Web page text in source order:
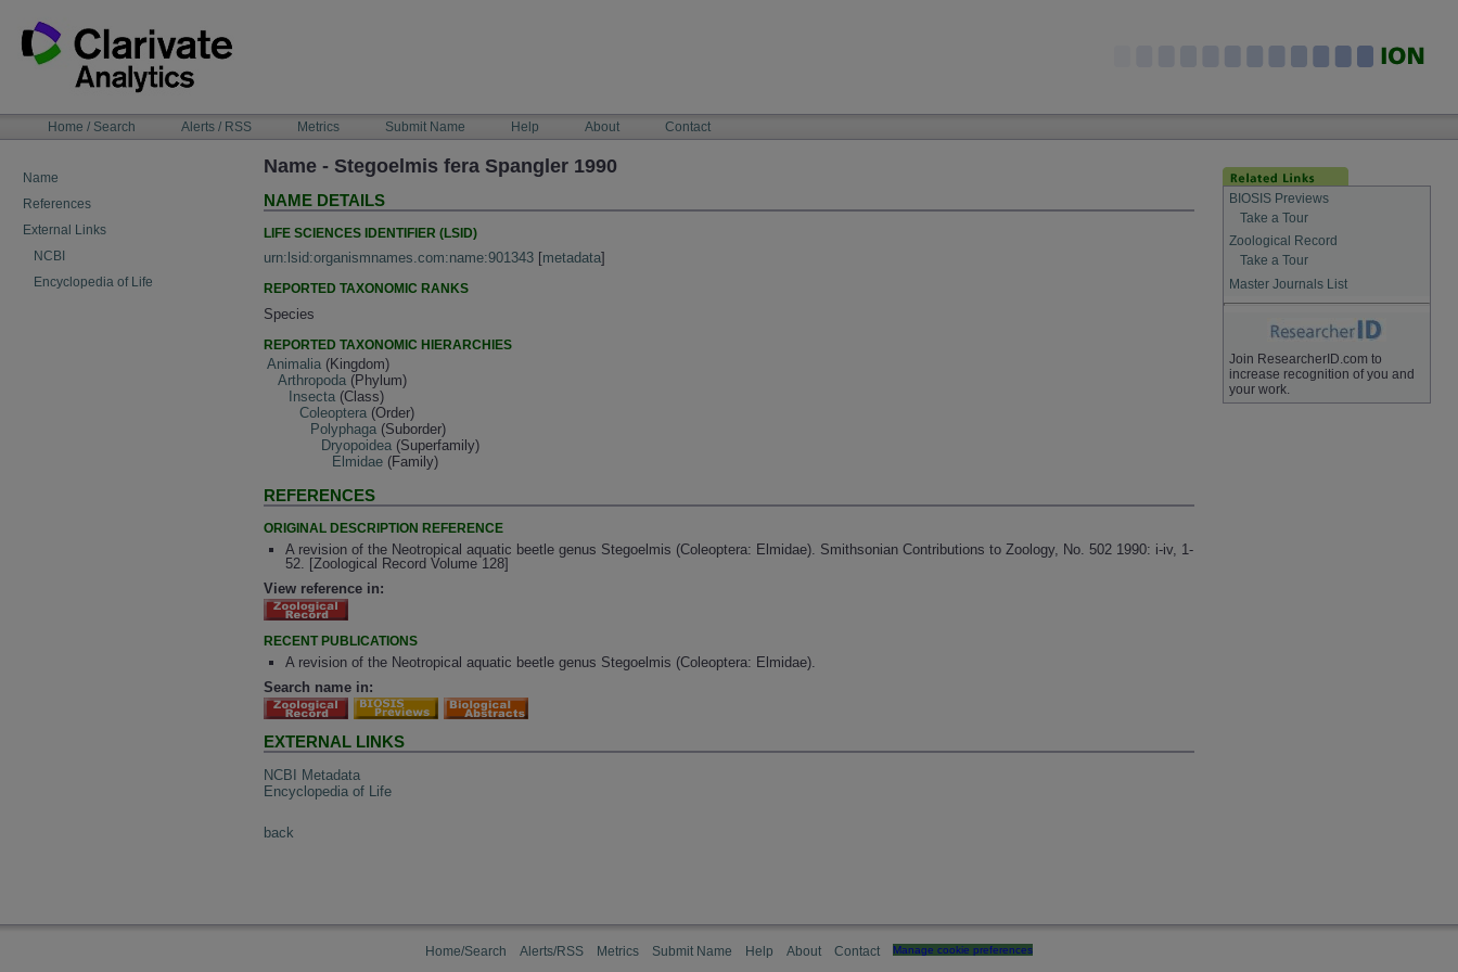
content
NAVIGATIONHome / Search Alerts / RSS Metrics Submit Name Help About Contact
Name
References
External Links
NCBI
Encyclopedia of Life
Name - Stegoelmis fera Spangler 1990
NAME DETAILS
LIFE SCIENCES IDENTIFIER (LSID)
urn:lsid:organismnames.com:name:901343 [metadata]
REPORTED TAXONOMIC RANKS
Species
REPORTED TAXONOMIC HIERARCHIES
Animalia (Kingdom)
Arthropoda (Phylum)
Insecta (Class)
Coleoptera (Order)
Polyphaga (Suborder)
Dryopoidea (Superfamily)
Elmidae (Family)
REFERENCES
ORIGINAL DESCRIPTION REFERENCE
A revision of the Neotropical aquatic beetle genus Stegoelmis (Coleoptera: Elmidae). Smithsonian Contributions to Zoology, No. 502 1990: i-iv, 1-
52. [Zoological Record Volume 128]
View reference in:
RECENT PUBLICATIONS
A revision of the Neotropical aquatic beetle genus Stegoelmis (Coleoptera: Elmidae).
Search name in:
EXTERNAL LINKS
NCBI Metadata
Encyclopedia of Life
back
BIOSIS Previews
Take a Tour
Zoological Record
Take a Tour
Master Journals List
Join ResearcherID.com to
increase recognition of you and
your work.
Home/Search Alerts/RSS Metrics Submit Name Help About Contact Manage cookie preferences